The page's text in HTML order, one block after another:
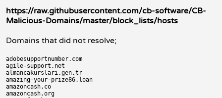
https://raw.githubusercontent.com/cb-software/CB-
Malicious-Domains/master/block_lists/hosts
Domains that did not resolve;
adobesupportnumber.com
agile-support.net
almancakurslari.gen.tr
amazing-your-prize86.loan
amazoncash.co
amazoncash.org